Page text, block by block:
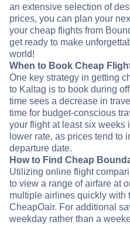
an extensive selection of
prices, you can plan your
your cheap flights from
get ready to make
world!
When to Book Cheap
One key strategy in getting
to Kaltag is to book during
time sees a decrease in
time for budget-conscious
your flight at least six weeks
lower rate, as prices tend to
departure date.
How to Find Cheap
Utilizing online flight
to view a range of airfare at
multiple airlines quickly with
CheapOair. For additional
weekday rather than a